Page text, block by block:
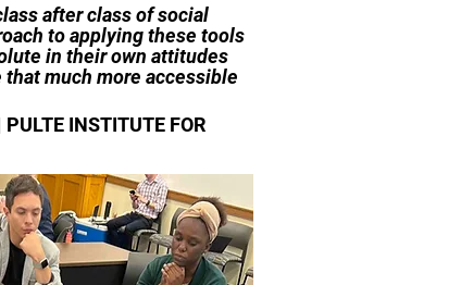
after class of social
to applying these tools
in their own attitudes
much more accessible
INSTITUTE FOR